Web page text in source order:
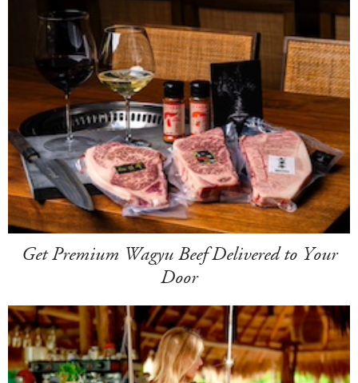
Get Premium Wagyu Beef Delivered to Your
Door